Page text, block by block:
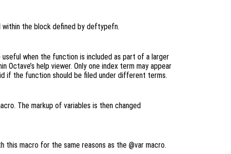
the block defined by deftypefn.
useful when the function is included as part of a larger
help viewer. Only one index term may appear
if the function should be filed under different terms.
The markup of variables is then changed
this macro for the same reasons as the @var macro.